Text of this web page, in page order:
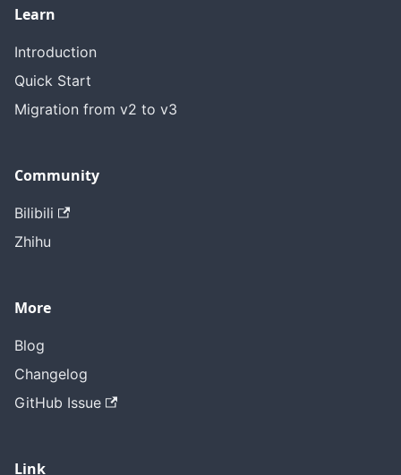
Learn
Introduction
Quick Start
Migration from v2 to v3
Community
Bilibili
Zhihu
More
Blog
Changelog
GitHub Issue
Link